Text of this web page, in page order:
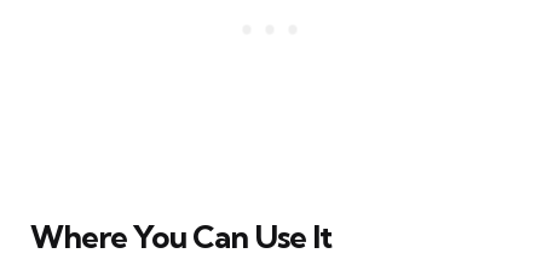
Where You Can Use It